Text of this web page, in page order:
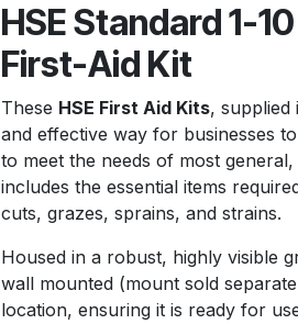
HSE Standard 1-
First-Aid Kit
These HSE First Aid Kits, supplied
and effective way for businesses
to meet the needs of most
includes the essential items
cuts, grazes, sprains, and strains.
Housed in a robust, highly visible
wall mounted (mount sold
location, ensuring it is ready for